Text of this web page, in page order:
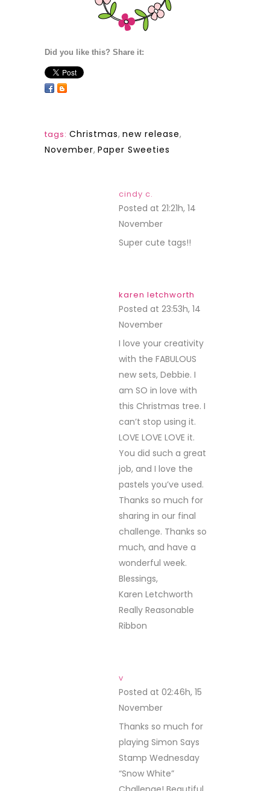
Did you like this? Share it:
tags: Christmas, new release,
November, Paper Sweeties
cindy c.
Posted at 21:21h, 14
November
Super cute tags!!
karen letchworth
Posted at 23:53h, 14
November
I love your creativity
with the FABULOUS
new sets, Debbie. I
am SO in love with
this Christmas tree. I
can’t stop using it.
LOVE LOVE LOVE it.
You did such a great
job, and I love the
pastels you’ve used.
Thanks so much for
sharing in our final
challenge. Thanks so
much, and have a
wonderful week.
Blessings,
Karen Letchworth
Really Reasonable
Ribbon
v
Posted at 02:46h, 15
November
Thanks so much for
playing Simon Says
Stamp Wednesday
“Snow White”